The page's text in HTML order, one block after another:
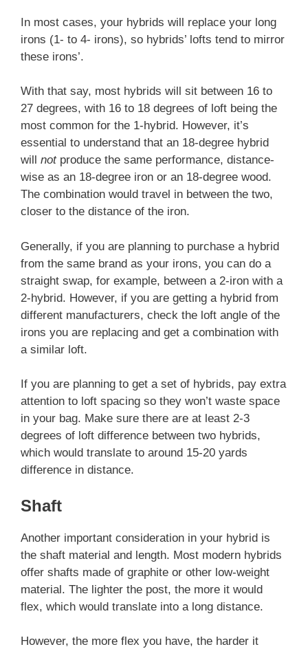
In most cases, your hybrids will replace your long
irons (1- to 4- irons), so hybrids’ lofts tend to mirror
these irons’.
With that say, most hybrids will sit between 16 to
27 degrees, with 16 to 18 degrees of loft being the
most common for the 1-hybrid. However, it’s
essential to understand that an 18-degree hybrid
will notproduce the same performance, distance-
wise as an 18-degree iron or an 18-degree wood.
The combination would travel in between the two,
closer to the distance of the iron.
Generally, if you are planning to purchase a hybrid
from the same brand as your irons, you can do a
straight swap, for example, between a 2-iron with a
2-hybrid. However, if you are getting a hybrid from
different manufacturers, check the loft angle of the
irons you are replacing and get a combination with
a similar loft.
If you are planning to get a set of hybrids, pay extra
attention to loft spacing so they won’t waste space
in your bag. Make sure there are at least 2-3
degrees of loft difference between two hybrids,
which would translate to around 15-20 yards
difference in distance.
Shaft
Another important consideration in your hybrid is
the shaft material and length. Most modern hybrids
offer shafts made of graphite or other low-weight
material. The lighter the post, the more it would
flex, which would translate into a long distance.
However, the more flex you have, the harder it